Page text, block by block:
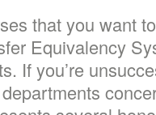
that you want
Equivalency
If you’re